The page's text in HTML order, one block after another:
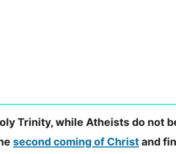
Trinity, while Atheists do not
second coming of Christ and